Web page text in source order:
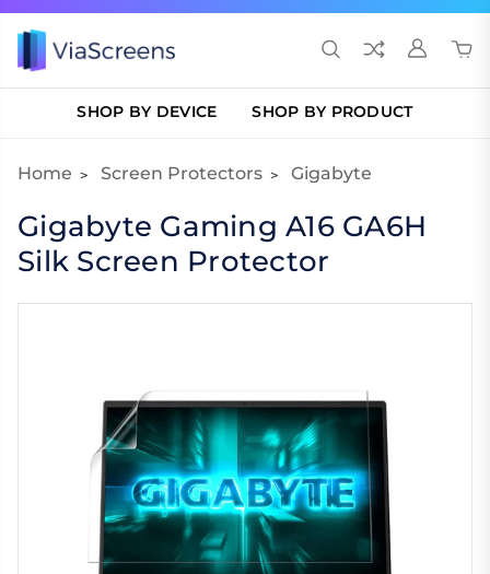
SHOP BY DEVICE SHOP BY PRODUCT
Home Screen Protectors Gigabyte
Gigabyte Gaming A16 GA6H
Silk Screen Protector